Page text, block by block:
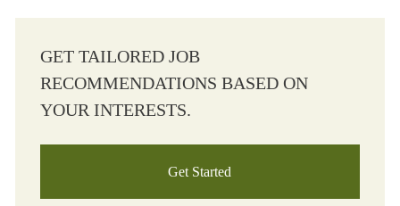
GET TAILORED JOB
RECOMMENDATIONS BASED ON
YOUR INTERESTS.
Get Started